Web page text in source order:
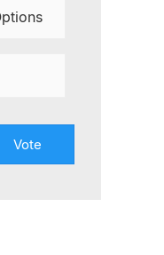
Vote